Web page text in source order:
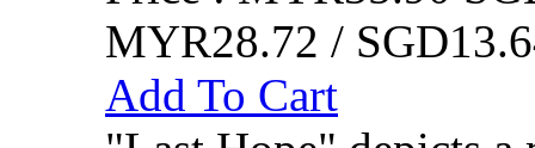
MYR28.72 /
Add To Cart